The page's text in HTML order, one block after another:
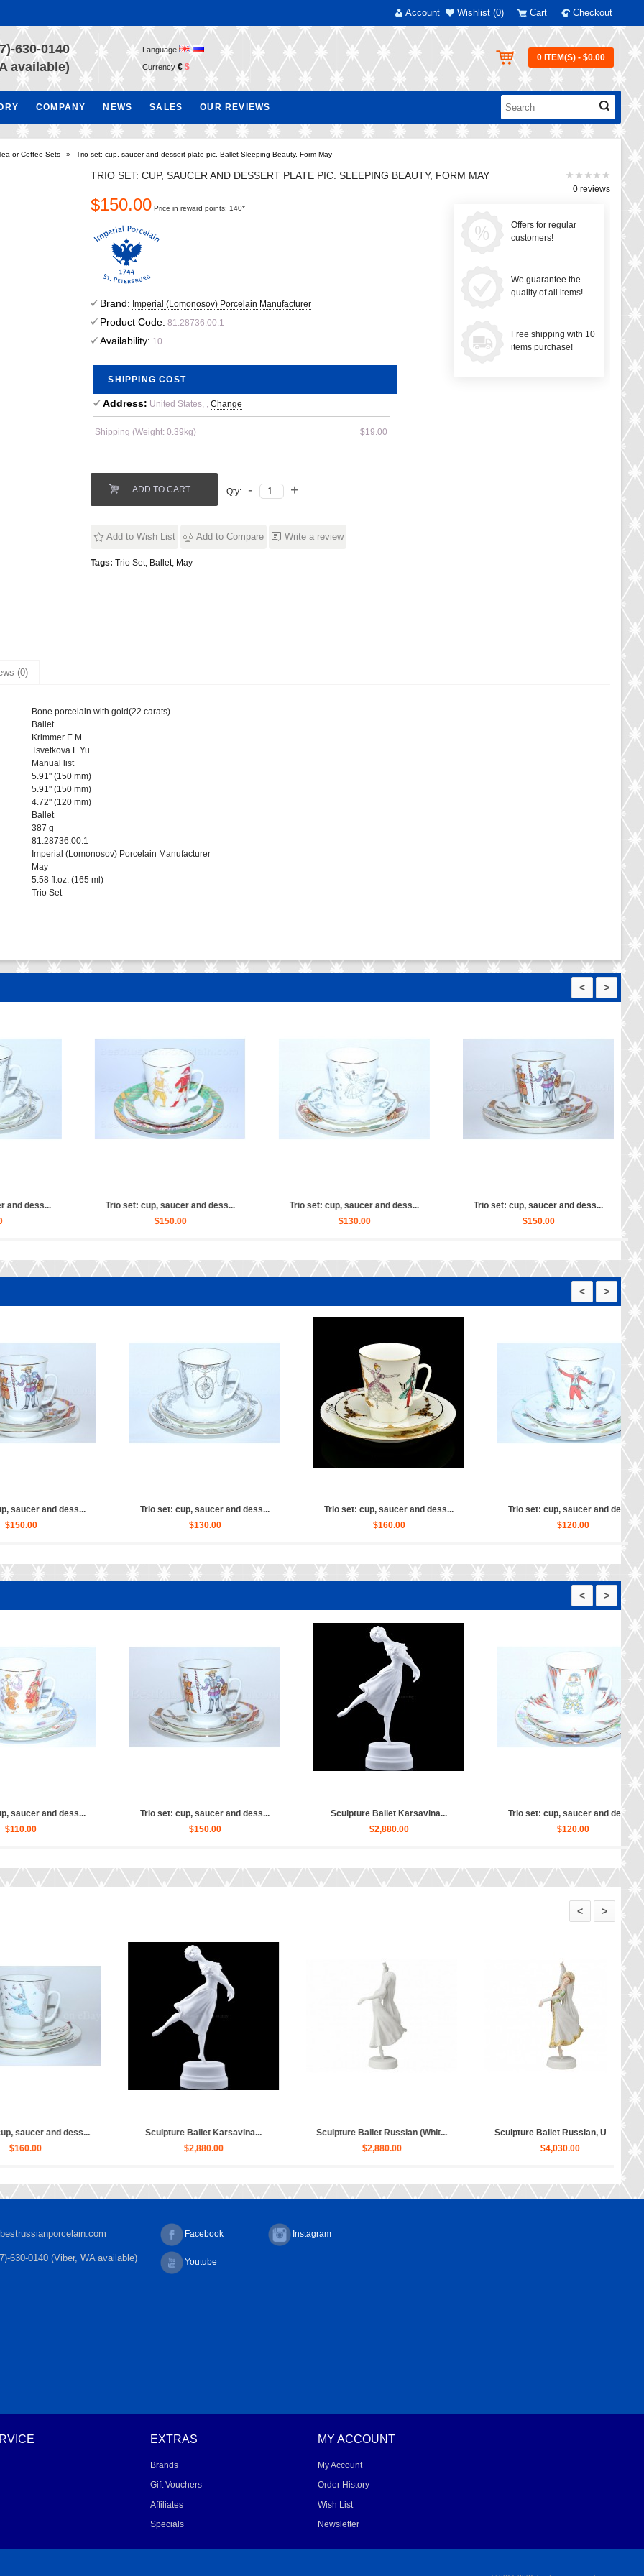
Account Wishlist (0) Cart Checkout
630-0140
available)
Language
Currency € $
0 ITEM(S) - $0.00
COMPANY NEWS SALES OUR REVIEWS
or Coffee Sets » Trio set: cup, saucer and dessert plate pic. Ballet Sleeping Beauty, Form May
TRIO SET: CUP, SAUCER AND DESSERT PLATE PIC. SLEEPING BEAUTY, FORM MAY
$150.00 Price in reward points: 140*
0 reviews
Brand: Imperial (Lomonosov) Porcelain Manufacturer
Product Code: 81.28736.00.1
Availability: 10
SHIPPING COST
Address: United States, ,Change
Shipping (Weight: 0.39kg) $19.00
ADD TO CART Qty:
Add to Wish List Add to Compare Write a review
Tags: Trio Set, Ballet, May
Offers for regular
customers!
We guarantee the
quality of all items!
Free shipping with 10
items purchase!
(0)
Bone porcelain with gold(22 carats)
Ballet
Krimmer E.M.
Tsvetkova L.Yu.
Manual list
5.91" (150 mm)
5.91" (150 mm)
4.72" (120 mm)
Ballet
387 g
81.28736.00.1
Imperial (Lomonosov) Porcelain Manufacturer
May
5.58 fl.oz. (165 ml)
Trio Set
and dess...
Trio set: cup, saucer and dess...
$150.00
Trio set: cup, saucer and dess...
$110.00
Trio set: cup, saucer and dess...
$160.00
< >
and dess...
Trio set: cup, saucer and dess...
$150.00
Trio set: cup, saucer and dess...
$150.00
Trio set: cup, saucer and dess...
$130.00
< >
and dess...
Trio set: cup, saucer and dess...
$130.00
Trio set: cup, saucer and dess...
$150.00
Trio set: cup, saucer and dess...
$160.00
< >
Russian, Ulya...
Sculpture Ballet Bayadere, Uly...
$4,030.00
Sculpture Hippopotamus Matilda...
$50.00
Sculpture Dog Russian Toy Terr...
$80.00
< >
630-0140 (Viber, WA available)
Facebook Instagram
Youtube
EXTRAS
Brands
Gift Vouchers
Affiliates
Specials
MY ACCOUNT
My Account
Order History
Wish List
Newsletter